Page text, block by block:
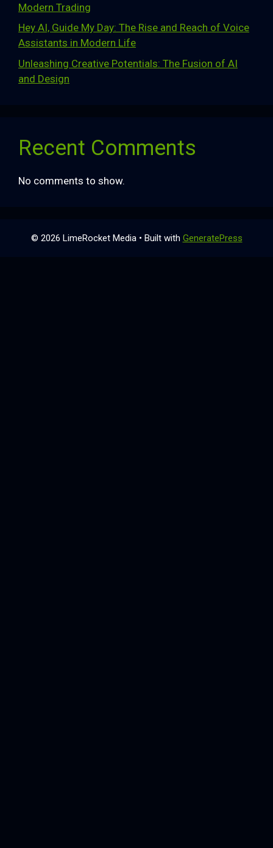
Modern Trading
Hey AI, Guide My Day: The Rise and Reach of Voice
Assistants in Modern Life
Unleashing Creative Potentials: The Fusion of AI
and Design
Recent Comments
No comments to show.
© 2026 LimeRocket Media• Built with GeneratePress